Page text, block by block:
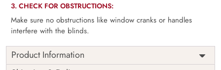
3. CHECK FOR OBSTRUCTIONS:
Make sure no obstructions like window cranks or handles
interfere with the blinds.
Product Information